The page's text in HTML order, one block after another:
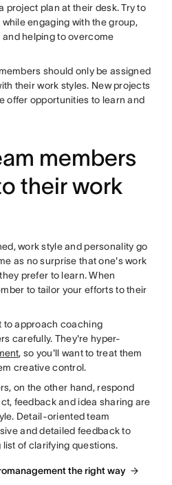
project plan at their desk. Try to
engaging with the group,
helping to overcome
should only be assigned
their work styles. New projects
offer opportunities to learn and
members
their work
work style and personality go
as no surprise that one's work
prefer to learn. When
to tailor your efforts to their
to approach coaching
carefully. They're hyper-
, so you'll want to treat them
creative control.
on the other hand, respond
feedback and idea sharing are
Detail-oriented team
and detailed feedback to
of clarifying questions.
the right way